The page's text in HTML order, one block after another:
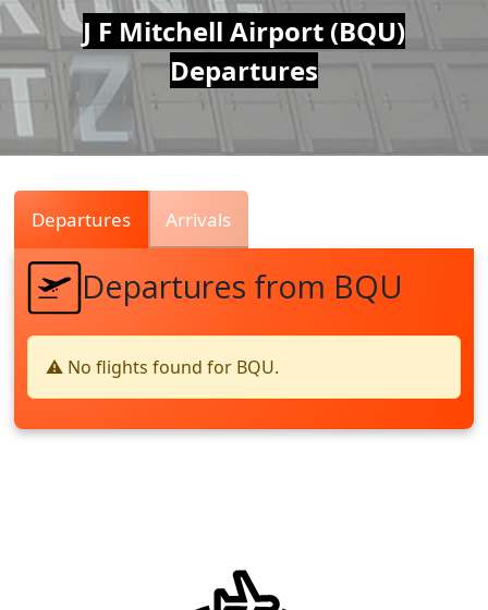
Air
Traffic
Live
J F Mitchell Airport (BQU)
Departures
Departures Arrivals
Departures from BQU
⚠️ No flights found for BQU.